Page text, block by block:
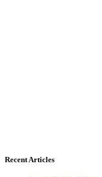
Recent Articles